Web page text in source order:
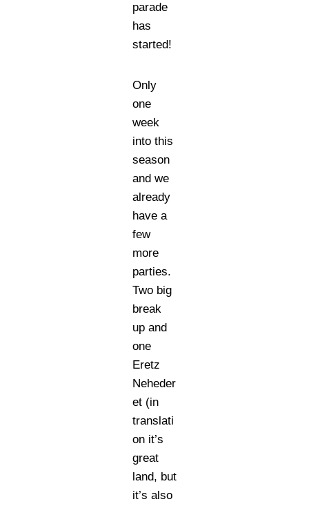
parade
has
started!
Only
one
week
into this
season
and we
already
have a
few
more
parties.
Two big
break
up and
one
Eretz
Neheder
et (in
translati
on it’s
great
land, but
it’s also